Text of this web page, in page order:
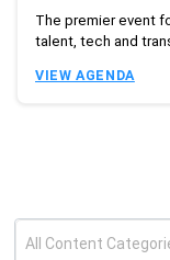
The premier event
talent, tech and
VIEW AGENDA
All Content